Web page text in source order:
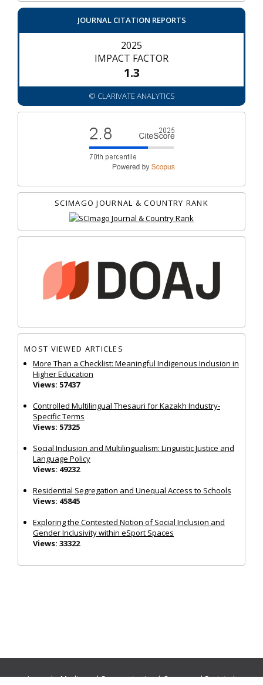
JOURNAL CITATION REPORTS
2025
IMPACT FACTOR
1.3
© CLARIVATE ANALYTICS
SCIMAGO JOURNAL & COUNTRY RANK
MOST VIEWED ARTICLES
More Than a Checklist: Meaningful Indigenous Inclusion in
Higher Education
Views: 57437
Controlled Multilingual Thesauri for Kazakh Industry-
Specific Terms
Views: 57325
Social Inclusion and Multilingualism: Linguistic Justice and
Language Policy
Views: 49232
Residential Segregation and Unequal Access to Schools
Views: 45845
Exploring the Contested Notion of Social Inclusion and
Gender Inclusivity within eSport Spaces
Views: 33322
Journals:Media and Communication|Ocean and Society|